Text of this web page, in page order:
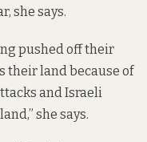
she says.
pushed off their
their land because of
and Israeli
she says.